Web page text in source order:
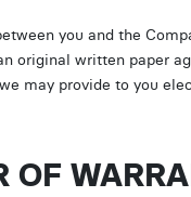
you and the
original written paper
may provide to you
OF